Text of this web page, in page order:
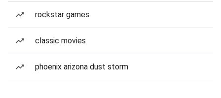
rockstar games
classic movies
phoenix arizona dust storm